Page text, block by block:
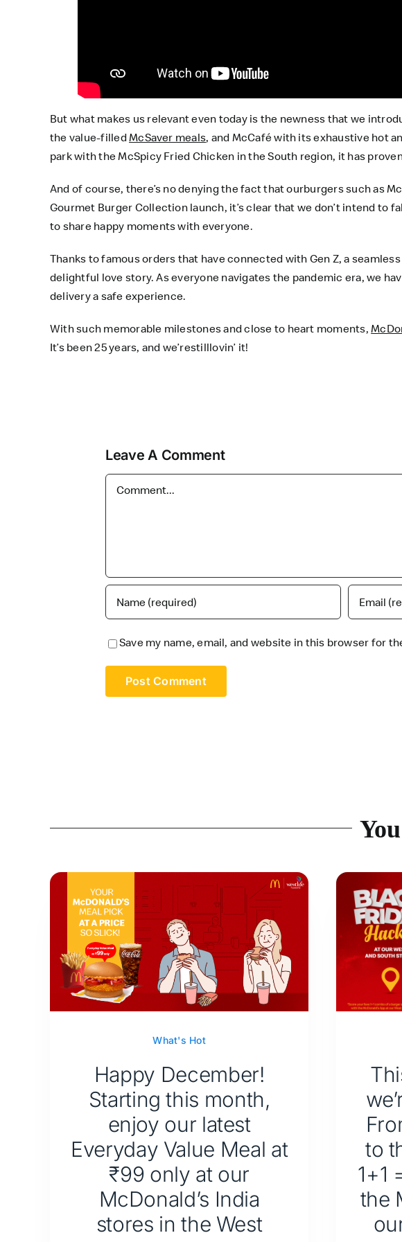
But what makes us relevant even today is the newness that we
the value-filledMcSaver meals, and McCafé with its exhaustive hot
park with the McSpicy Fried Chicken in the South region, it has
And of course, there’s no denying the fact that ourburgers such as
Gourmet Burger Collection launch, it’s clear that we don’t intend to
to share happy moments with everyone.
Thanks to famous orders that have connected with Gen Z, a
delightful love story. As everyone navigates the pandemic era, we
delivery a safe experience.
With such memorable milestones and close to heart moments,
It’s been 25 years, and we’restilllovin’ it!
Leave A Comment
Save my name, email, and website in this browser for
What's Hot
Happy December!
Starting this month,
enjoy our latest
Everyday Value Meal at
₹99 only at our
McDonald’s India
stores in the West
to
1+1
the